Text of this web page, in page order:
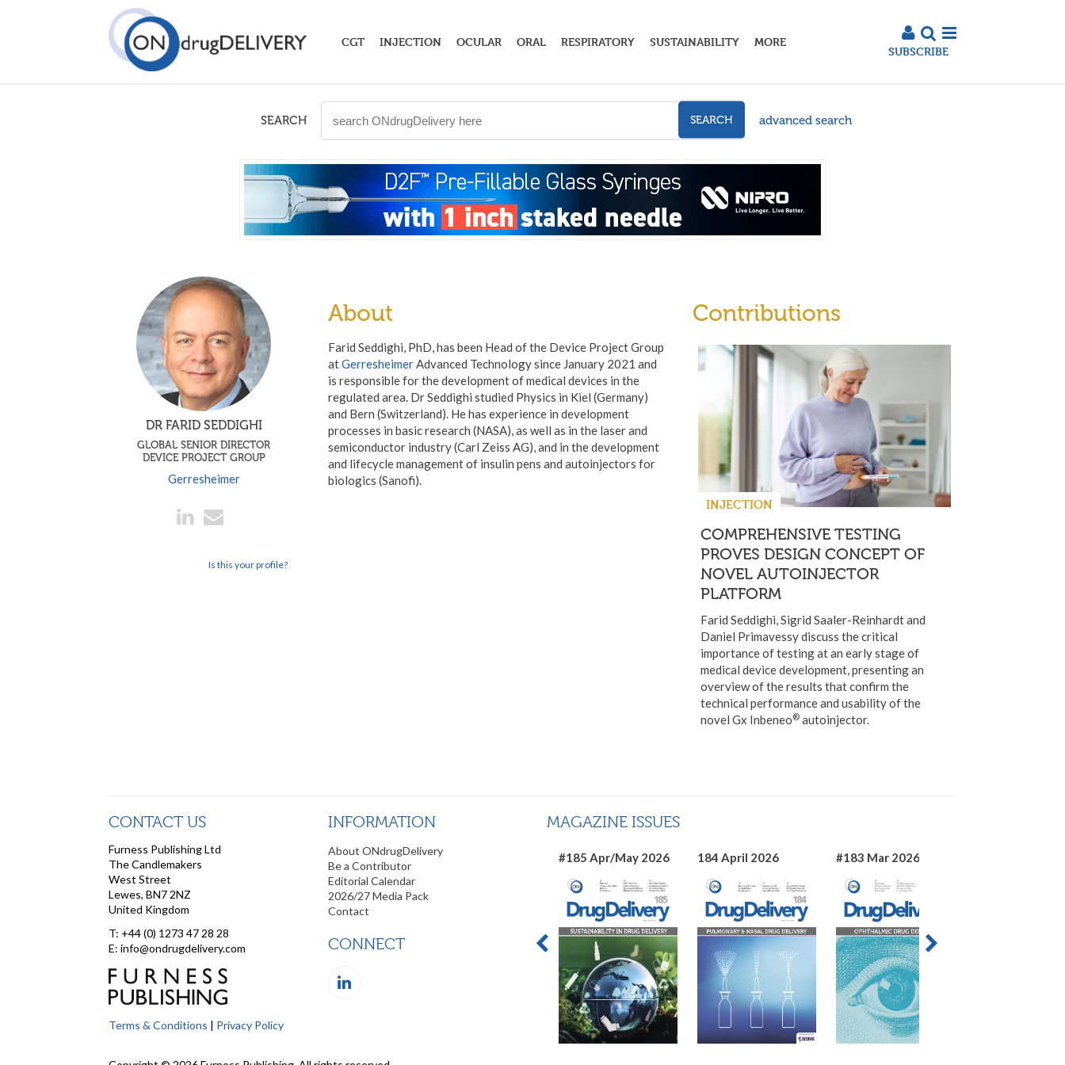
CGT INJECTION OCULAR ORAL RESPIRATORY SUSTAINABILITY MORE
SUBSCRIBE
SEARCH SEARCH advanced search
DR FARID SEDDIGHI
GLOBAL SENIOR DIRECTOR
DEVICE PROJECT GROUP
Gerresheimer
Is this your profile?
About
Farid Seddighi, PhD, has been Head of the Device Project Group
atGerresheimerAdvanced Technology since January 2021 and
is responsible for the development of medical devices in the
regulated area. Dr Seddighi studied Physics in Kiel (Germany)
and Bern (Switzerland). He has experience in development
processes in basic research (NASA), as well as in the laser and
semiconductor industry (Carl Zeiss AG), and in the development
and lifecycle management of insulin pens and autoinjectors for
biologics (Sanofi).
Contributions
INJECTION
COMPREHENSIVE TESTING
PROVES DESIGN CONCEPT OF
NOVEL AUTOINJECTOR
PLATFORM
Farid Seddighi, Sigrid Saaler-Reinhardt and
Daniel Primavessy discuss the critical
importance of testing at an early stage of
medical device development, presenting an
overview of the results that confirm the
technical performance and usability of the
novel Gx Inbeneo® autoinjector.
CONTACT US
Furness Publishing Ltd
The Candlemakers
West Street
Lewes, BN7 2NZ
United Kingdom
T: +44 (0) 1273 47 28 28
E: info@ondrugdelivery.com
Terms & Conditions | Privacy Policy
INFORMATION
About ONdrugDelivery
Be a Contributor
Editorial Calendar
2026/27 Media Pack
Contact
CONNECT
MAGAZINE ISSUES
#185 Apr/May 2026 184 April 2026 #183 Mar 2026